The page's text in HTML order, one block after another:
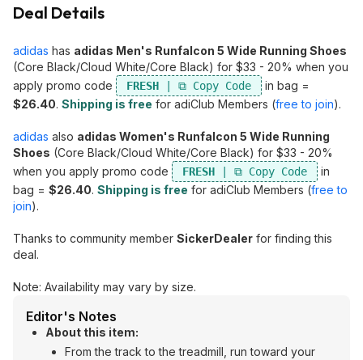
Deal Details
adidas has adidas Men's Runfalcon 5 Wide Running Shoes
(Core Black/Cloud White/Core Black) for $33 - 20% when you
apply promo code
FRESH
in bag =
$26.40. Shipping is free for adiClub Members (free to join).
adidas also adidas Women's Runfalcon 5 Wide Running
Shoes (Core Black/Cloud White/Core Black) for $33 - 20%
when you apply promo code
FRESH
in
bag = $26.40. Shipping is free for adiClub Members (free to
join).
Thanks to community member SickerDealer for finding this
deal.
Note: Availability may vary by size.
Editor's Notes
About this item:
From the track to the treadmill, run toward your